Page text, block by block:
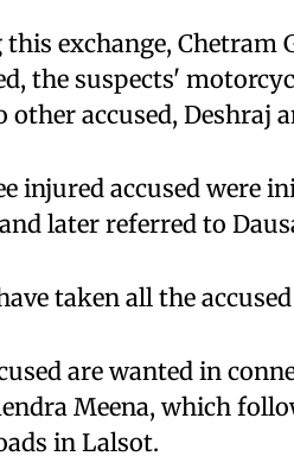
exchange, Chetram
the suspects'
other accused, Deshraj
injured accused were
later referred to
taken all the
are wanted in
Meena, which
in Lalsot.